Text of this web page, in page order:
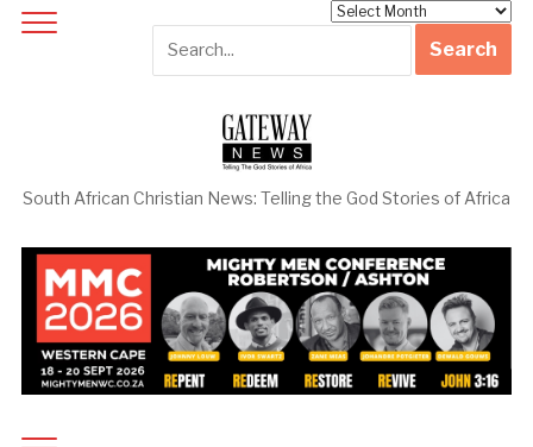
South African Christian News: Telling the God Stories of Africa